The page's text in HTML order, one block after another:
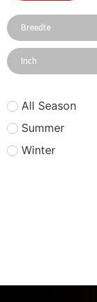
All Season
Summer
Winter